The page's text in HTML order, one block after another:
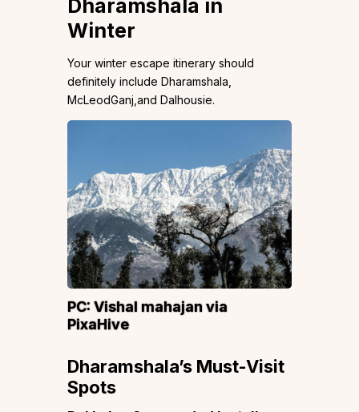
Dharamshala in
Winter
Your winter escape itinerary should
definitely include Dharamshala,
McLeodGanj,and Dalhousie.
PC:Vishal mahajanvia
PixaHive
Dharamshala’s Must-Visit
Spots